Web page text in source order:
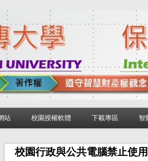
站 校園授權軟體 下載專區 智
校園行政與公共電腦禁止使